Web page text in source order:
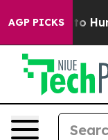
AGP PICKSto Hunt